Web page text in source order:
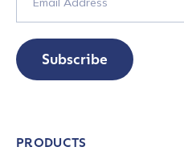
Subscribe
PRODUCTS